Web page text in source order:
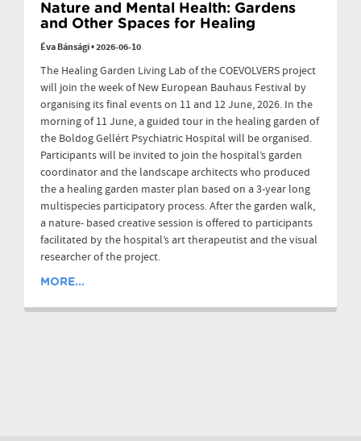
Nature and Mental Health: Gardens
and Other Spaces for Healing
Éva Bánsági•2026-06-10
The Healing Garden Living Lab of the COEVOLVERS project
will join the week of New European Bauhaus Festival by
organising its final events on 11 and 12 June, 2026. In the
morning of 11 June, a guided tour in the healing garden of
the Boldog Gellért Psychiatric Hospital will be organised.
Participants will be invited to join the hospital’s garden
coordinator and the landscape architects who produced
the a healing garden master plan based on a 3-year long
multispecies participatory process. After the garden walk,
a nature- based creative session is offered to participants
facilitated by the hospital’s art therapeutist and the visual
researcher of the project.
MORE...